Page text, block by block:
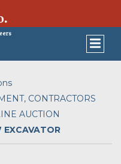
CONTRACTORS
AUCTION